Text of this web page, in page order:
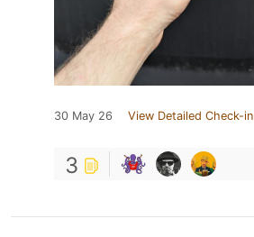
30 May 26 View Detailed Check-in
3